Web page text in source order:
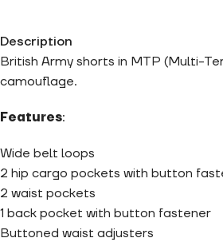
Description
British Army shorts in MTP (Multi-
camouflage.
Features:
Wide belt loops
2 hip cargo pockets with button
2 waist pockets
1 back pocket with button fastener
Buttoned waist adjusters